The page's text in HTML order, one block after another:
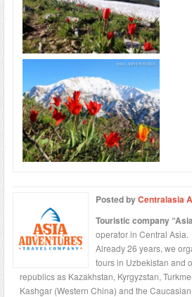
Posted byCentralasia
Touristic company
operator in Central Asia.
Already 26 years, we
tours in Uzbekistan and
republics as Kazakhstan, Kyrgyzstan,
Kashgar (Western China) and the